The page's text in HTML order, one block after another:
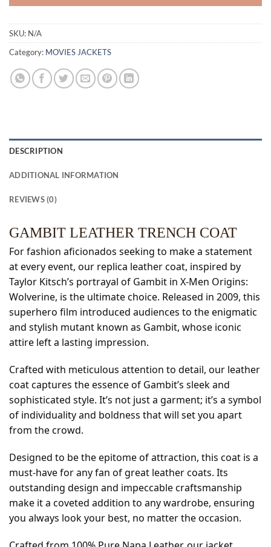
SKU: N/A
Category: MOVIES JACKETS
DESCRIPTION
ADDITIONAL INFORMATION
REVIEWS (0)
GAMBIT LEATHER TRENCH COAT
For fashion aficionados seeking to make a statement
at every event, our replica leather coat, inspired by
Taylor Kitsch’s portrayal of Gambit in X-Men Origins:
Wolverine, is the ultimate choice. Released in 2009, this
superhero film introduced audiences to the enigmatic
and stylish mutant known as Gambit, whose iconic
attire left a lasting impression.
Crafted with meticulous attention to detail, our leather
coat captures the essence of Gambit’s sleek and
sophisticated style. It’s not just a garment; it’s a symbol
of individuality and boldness that will set you apart
from the crowd.
Designed to be the epitome of attraction, this coat is a
must-have for any fan of great leather coats. Its
outstanding design and impeccable craftsmanship
make it a coveted addition to any wardrobe, ensuring
you always look your best, no matter the occasion.